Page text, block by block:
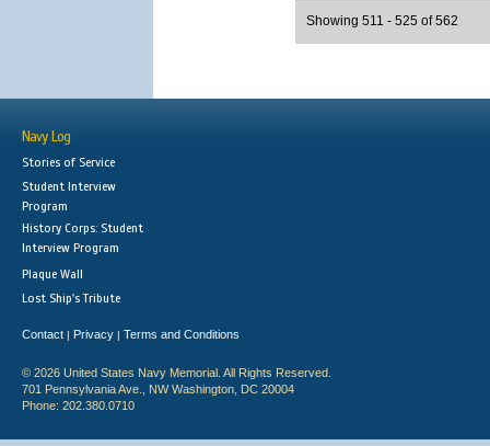
Showing 511 - 525 of 562
Navy Log
Stories of Service
Student Interview
Program
History Corps: Student
Interview Program
Plaque Wall
Lost Ship's Tribute
Contact | Privacy | Terms and Conditions
© 2026 United States Navy Memorial. All Rights Reserved.
701 Pennsylvania Ave., NW Washington, DC 20004
Phone: 202.380.0710